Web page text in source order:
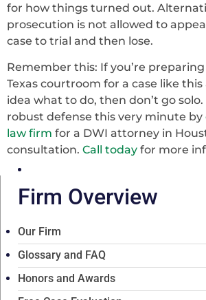
for how things turned out.
prosecution is not allowed to
case to trial and then lose.
Remember this: If you’re
Texas courtroom for a case like
idea what to do, then don’t go
robust defense this very minute by
law firm for a DWI attorney in
consultation. Call today for more
Firm Overview
Our Firm
Glossary and FAQ
Honors and Awards